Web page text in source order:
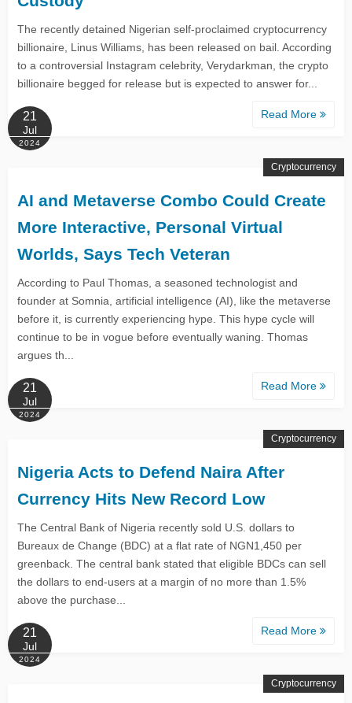
The recently detained Nigerian self-proclaimed cryptocurrency
billionaire, Linus Williams, has been released on bail. According
to a controversial Instagram celebrity, Verydarkman, the crypto
billionaire begged for release but is expected to answer for...
Read More
21
Jul
2024
AI and Metaverse Combo Could Create
More Interactive, Personal Virtual
Worlds, Says Tech Veteran
According to Paul Thomas, a seasoned technologist and
founder at Somnia, artificial intelligence (AI), like the metaverse
before it, is currently experiencing hype. This hype cycle will
continue to be in vogue before eventually waning. Thomas
argues th...
Read More
Cryptocurrency
21
Jul
2024
Nigeria Acts to Defend Naira After
Currency Hits New Record Low
The Central Bank of Nigeria recently sold U.S. dollars to
Bureaux de Change (BDC) at a flat rate of NGN1,450 per
greenback. The central bank stated that eligible BDCs can sell
the dollars to end-users at a margin of no more than 1.5%
above the purchase...
Read More
Cryptocurrency
21
Jul
2024
Cryptocurrency